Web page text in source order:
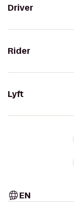
Driver
Rider
Lyft
EN